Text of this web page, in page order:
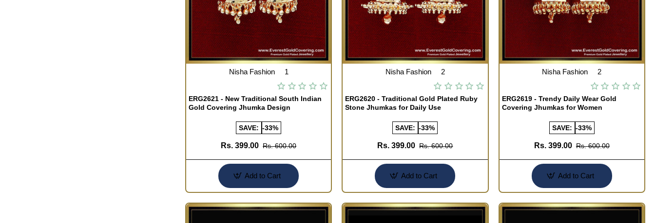
Nisha Fashion 1
ERG2621 - New Traditional South Indian
Gold Covering Jhumka Design
SAVE: -33%
Rs. 399.00 Rs. 600.00
Add to Cart
Nisha Fashion 2
ERG2620 - Traditional Gold Plated Ruby
Stone Jhumkas for Daily Use
SAVE: -33%
Rs. 399.00 Rs. 600.00
Add to Cart
Nisha Fashion 2
ERG2619 - Trendy Daily Wear Gold
Covering Jhumkas for Women
SAVE: -33%
Rs. 399.00 Rs. 600.00
Add to Cart